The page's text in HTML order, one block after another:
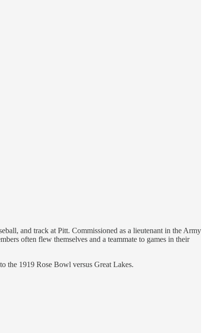
and track at Pitt. Commissioned as a lieutenant in the Army
often flew themselves and a teammate to games in their
the 1919 Rose Bowl versus Great Lakes.